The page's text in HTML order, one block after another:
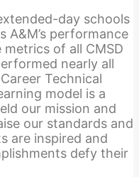
day schools
A&M’s performance
of all CMSD
nearly all
Technical
model is a
our mission and
our standards and
are inspired and
defy their